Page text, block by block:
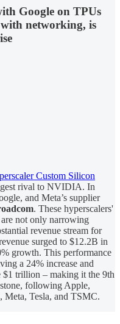
Google on TPUs
networking, is
Custom Silicon
rival to NVIDIA. In
and Meta’s supplier
. These hyperscalers'
not only narrowing
revenue stream for
surged to $12.2B in
growth. This performance
a 24% increase and
$1 trillion – making it the 9th
following Apple,
Tesla, and TSMC.